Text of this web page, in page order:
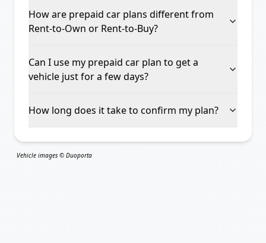
How are prepaid car plans different from
Rent-to-Own or Rent-to-Buy?
Can I use my prepaid car plan to get a
vehicle just for a few days?
How long does it take to confirm my plan?
Vehicle images © Duoporta